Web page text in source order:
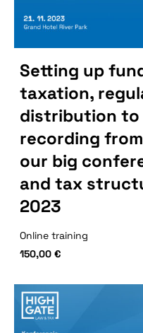
Setting up
taxation,
distribution to
recording
our big
and tax
2023
Online training
150,00 €